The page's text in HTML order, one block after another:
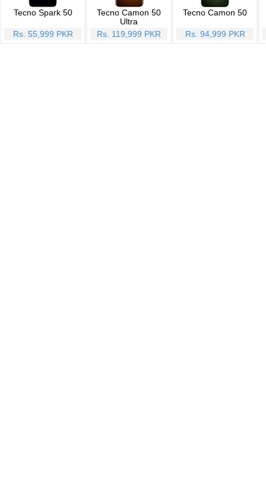
Tecno Spark 50
Rs. 55,999 PKR
Tecno Camon 50
Ultra
Rs. 119,999 PKR
Tecno Camon 50
Rs. 94,999 PKR